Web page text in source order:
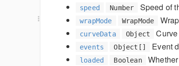
speed Number Speed of
wrapMode WrapMode
curveData Object
events Object[] Event
loaded Boolean